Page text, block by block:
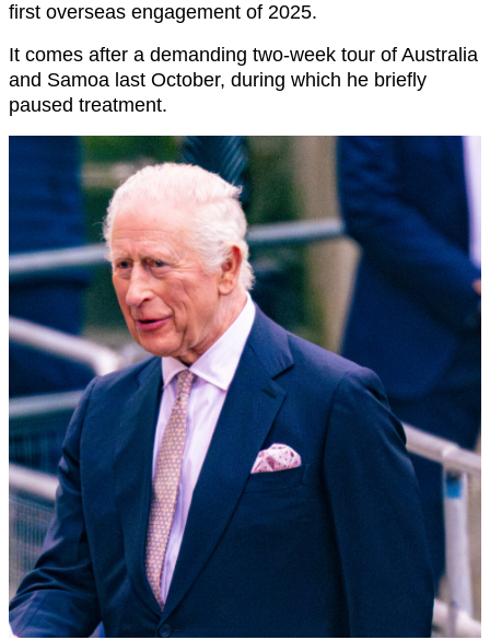
first overseas engagement of 2025.
It comes after a demanding two-week tour of Australia
and Samoa last October, during which he briefly
paused treatment.